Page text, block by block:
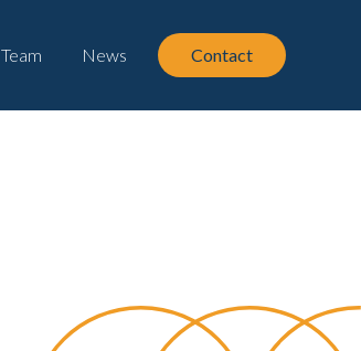
Team News Contact